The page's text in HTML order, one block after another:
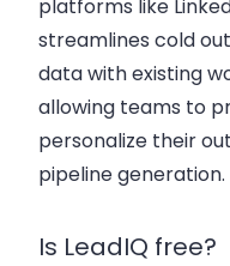
platforms like
streamlines cold
datawith existing
allowing teams to
personalize their
pipeline generation.
Is LeadIQ free?